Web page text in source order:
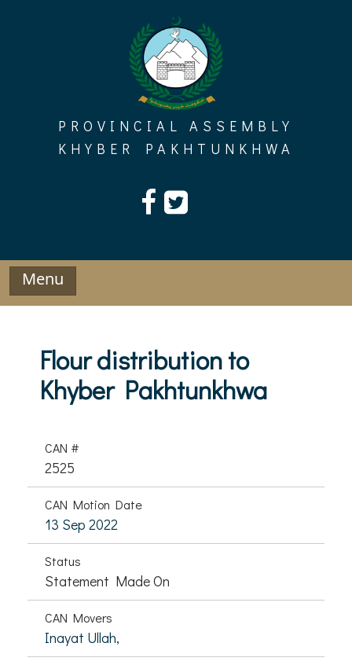
PROVINCIAL ASSEMBLY
KHYBER PAKHTUNKHWA
Menu
Flour distribution to
Khyber Pakhtunkhwa
CAN #
2525
CAN Motion Date
13 Sep 2022
Status
Statement Made On
CAN Movers
Inayat Ullah,